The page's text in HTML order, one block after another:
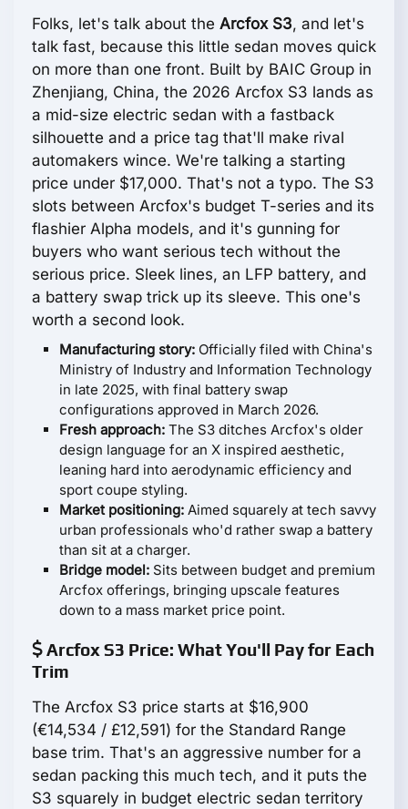
Folks, let's talk about the Arcfox S3, and let's
talk fast, because this little sedan moves quick
on more than one front. Built by BAIC Group in
Zhenjiang, China, the 2026 Arcfox S3 lands as
a mid-size electric sedan with a fastback
silhouette and a price tag that'll make rival
automakers wince. We're talking a starting
price under $17,000. That's not a typo. The S3
slots between Arcfox's budget T-series and its
flashier Alpha models, and it's gunning for
buyers who want serious tech without the
serious price. Sleek lines, an LFP battery, and
a battery swap trick up its sleeve. This one's
worth a second look.
Manufacturing story: Officially filed with China's
Ministry of Industry and Information Technology
in late 2025, with final battery swap
configurations approved in March 2026.
Fresh approach: The S3 ditches Arcfox's older
design language for an X inspired aesthetic,
leaning hard into aerodynamic efficiency and
sport coupe styling.
Market positioning: Aimed squarely at tech savvy
urban professionals who'd rather swap a battery
than sit at a charger.
Bridge model: Sits between budget and premium
Arcfox offerings, bringing upscale features
down to a mass market price point.
Arcfox S3 Price: What You'll Pay for Each
Trim
The Arcfox S3 price starts at $16,900
(€14,534 / £12,591) for the Standard Range
base trim. That's an aggressive number for a
sedan packing this much tech, and it puts the
S3 squarely in budget electric sedan territory